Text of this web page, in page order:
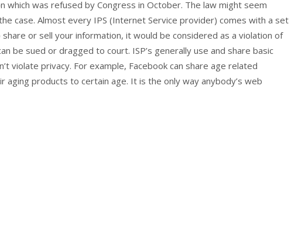
which was refused by Congress in October. The law might seem
case. Almost every IPS (Internet Service provider) comes with a set
or sell your information, it would be considered as a violation of
be sued or dragged to court. ISP’s generally use and share basic
violate privacy. For example, Facebook can share age related
aging products to certain age. It is the only way anybody’s web